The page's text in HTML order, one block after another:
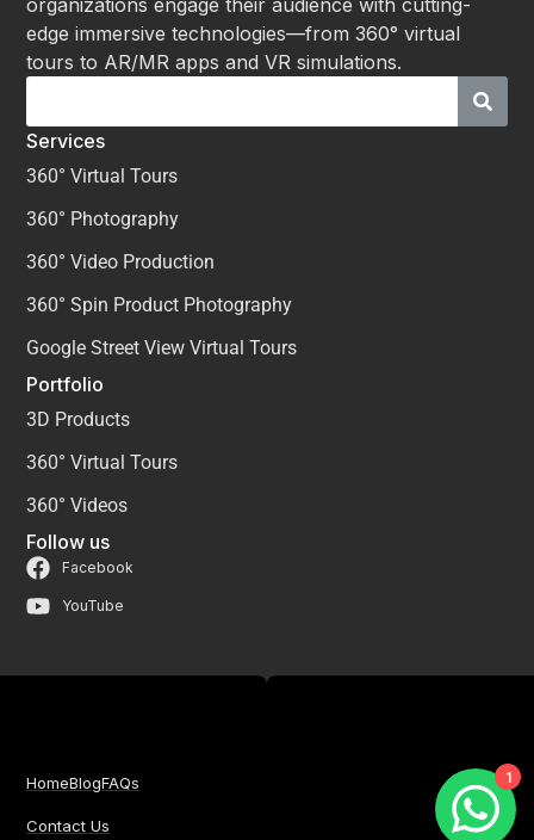
organizations engage their audience with cutting-
edge immersive technologies—from 360° virtual
tours to AR/MR apps and VR simulations.
Services
360° Virtual Tours
360° Photography
360° Video Production
360° Spin Product Photography
Google Street View Virtual Tours
Portfolio
3D Products
360° Virtual Tours
360° Videos
Follow us
Facebook
YouTube
HomeBlogFAQs
Contact Us
1